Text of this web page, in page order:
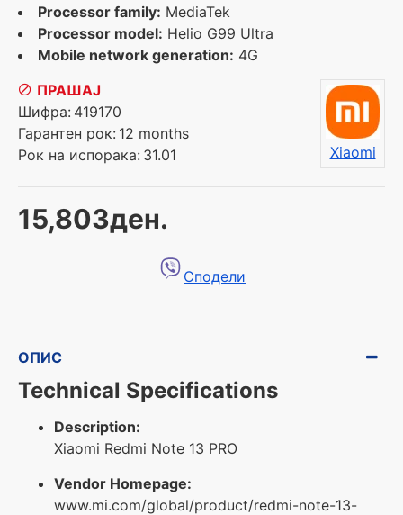
Processor family: MediaTek
Processor model: Helio G99 Ultra
Mobile network generation: 4G
15,803ден.
ПРАШАЈ
Шифра: 419170
Гарантен рок: 12 months
Рок на испорака: 31.01 Xiaomi
Сподели
ОПИС
Technical Specifications
Description:
Xiaomi Redmi Note 13 PRO
Vendor Homepage:
www.mi.com/global/product/redmi-note-13-